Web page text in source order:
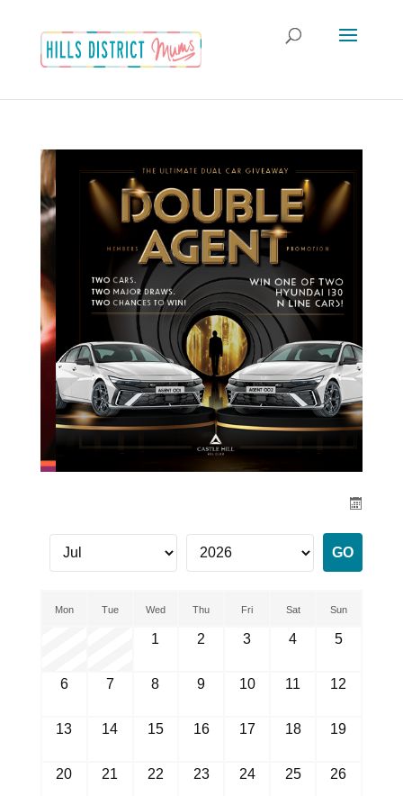
Mon Tue Wed Thu Fri Sat Sun
1 2 3 4 5
6 7 8 9 10 11 12
13 14 15 16 17 18 19
20 21 22 23 24 25 26